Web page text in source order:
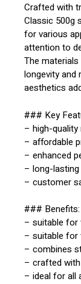
Crafted with
Classic 500g
for various
attention to
The
longevity and
aesthetics
### Key
– high-quality
– affordable
– enhanced
– long-
– customer
### Benefits:
– suitable for
– suitable for
– combines
– crafted
– ideal for all